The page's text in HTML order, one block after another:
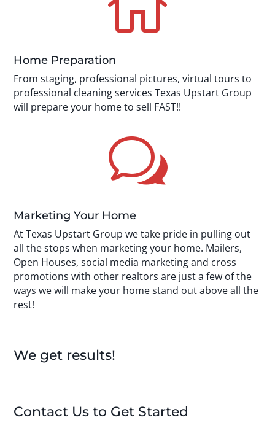
Home Preparation
From staging, professional pictures, virtual tours to
professional cleaning services Texas Upstart Group
will prepare your home to sell FAST!!
w
Marketing Your Home
At Texas Upstart Group we take pride in pulling out
all the stops when marketing your home. Mailers,
Open Houses, social media marketing and cross
promotions with other realtors are just a few of the
ways we will make your home stand out above all the
rest!
We get results!
Contact Us to Get Started